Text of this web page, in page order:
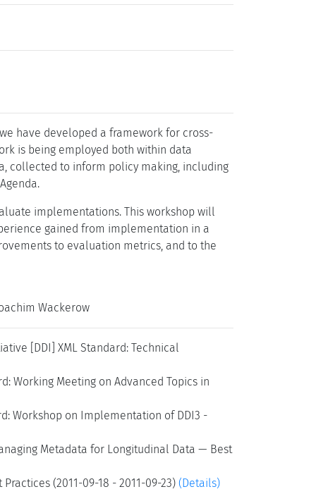
have developed a framework for cross-
is being employed both within data
collected to inform policy making, including
implementations. This workshop will
gained from implementation in a
to evaluation metrics, and to the
Wackerow
[DDI] XML Standard: Technical
Working Meeting on Advanced Topics in
Workshop on Implementation of DDI3 -
Metadata for Longitudinal Data — Best
(2011-09-18 - 2011-09-23) (Details)